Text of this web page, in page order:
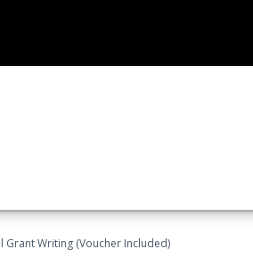
Writing (Voucher Included)